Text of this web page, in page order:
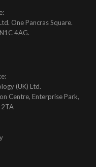
One Pancras Square.
4AG.
(UK) Ltd.
Centre, Enterprise Park,
2TA